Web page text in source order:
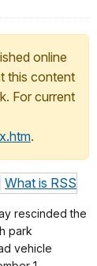
online
this content
For current
.
What is RSS
rescinded the
park
vehicle